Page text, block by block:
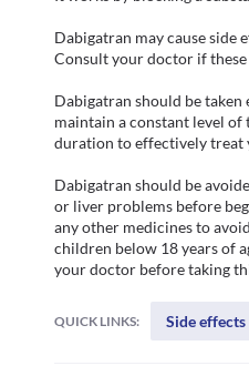
Dabigatran may cause side
Consult your doctor if
Dabigatran should be taken
maintain a constant level
duration to effectively treat
Dabigatran should be
or liver problems before
any other medicines to
children below 18 years of
your doctor before taking
QUICK LINKS: Side effects